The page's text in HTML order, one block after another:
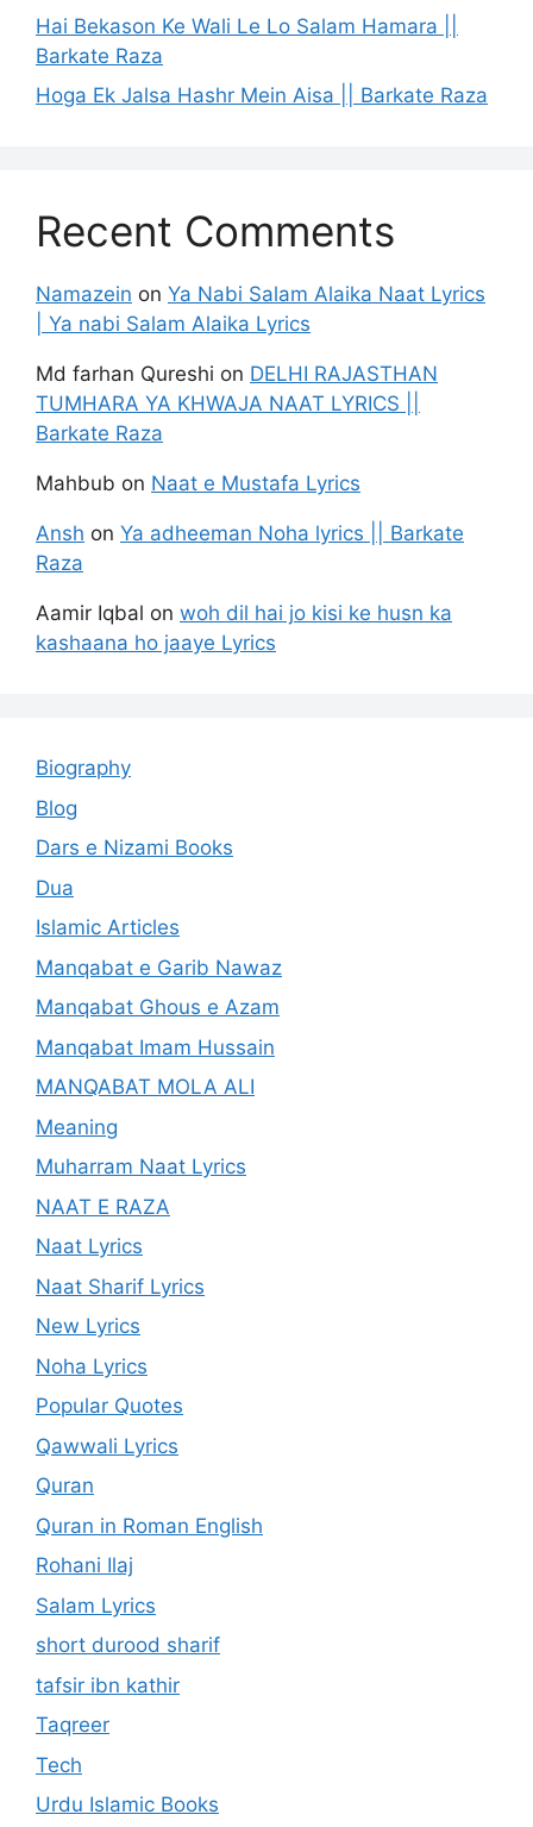
Hai Bekason Ke Wali Le Lo Salam Hamara ||
Barkate Raza
Hoga Ek Jalsa Hashr Mein Aisa || Barkate Raza
Recent Comments
Namazein on Ya Nabi Salam Alaika Naat Lyrics
| Ya nabi Salam Alaika Lyrics
Md farhan Qureshi on DELHI RAJASTHAN
TUMHARA YA KHWAJA NAAT LYRICS ||
Barkate Raza
Mahbub on Naat e Mustafa Lyrics
Ansh on Ya adheeman Noha lyrics || Barkate
Raza
Aamir Iqbal on woh dil hai jo kisi ke husn ka
kashaana ho jaaye Lyrics
Biography
Blog
Dars e Nizami Books
Dua
Islamic Articles
Manqabat e Garib Nawaz
Manqabat Ghous e Azam
Manqabat Imam Hussain
MANQABAT MOLA ALI
Meaning
Muharram Naat Lyrics
NAAT E RAZA
Naat Lyrics
Naat Sharif Lyrics
New Lyrics
Noha Lyrics
Popular Quotes
Qawwali Lyrics
Quran
Quran in Roman English
Rohani Ilaj
Salam Lyrics
short durood sharif
tafsir ibn kathir
Taqreer
Tech
Urdu Islamic Books